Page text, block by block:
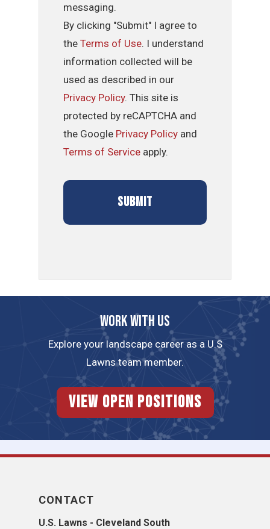
messaging.
By clicking "Submit" I agree to
theTerms of Use. I understand
information collected will be
used as described in our
Privacy Policy. This site is
protected by reCAPTCHA and
the Google Privacy Policy and
Terms of Service apply.
Work with us
Explore your landscape career as a U.S
Lawns team member.
View Open Positions
CONTACT
U.S. Lawns - Cleveland South